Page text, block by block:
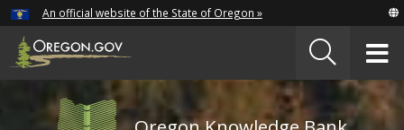
Skip
to
main
An official website of the State of Oregon »
Oregon
Hidden Submit